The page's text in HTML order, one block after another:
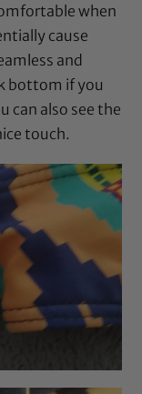
when
cause
and
bottom if you
can also see the
touch.